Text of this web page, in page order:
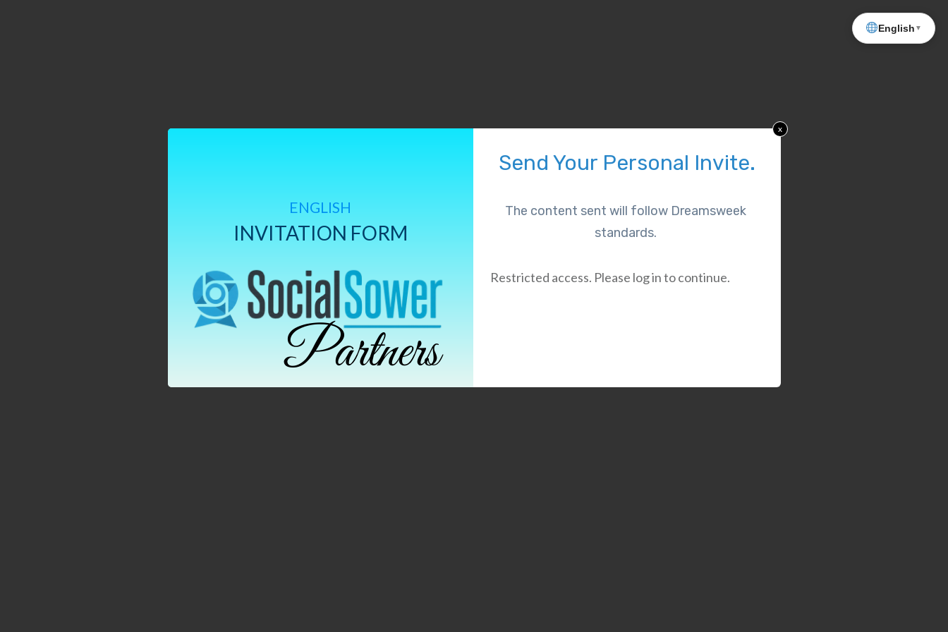
ENGLISH
INVITATION FORM
Send Your Personal Invite.
The content sent will follow Dreamsweek
standards.
Restricted access. Please log in to continue.
x
English ▼